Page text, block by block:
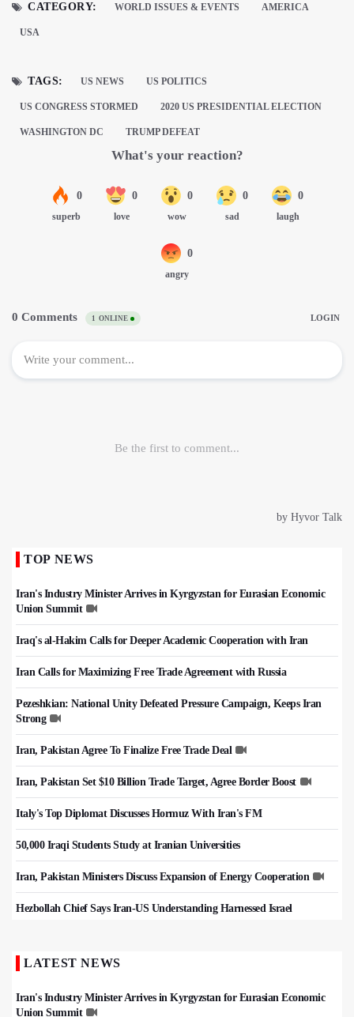
CATEGORY: WORLD ISSUES & EVENTS AMERICA
USA
TAGS: US NEWS US POLITICS
US CONGRESS STORMED 2020 US PRESIDENTIAL ELECTION
WASHINGTON DC TRUMP DEFEAT
TOP NEWS
Iran's Industry Minister Arrives in Kyrgyzstan for Eurasian Economic
Union Summit
Iraq's al-Hakim Calls for Deeper Academic Cooperation with Iran
Iran Calls for Maximizing Free Trade Agreement with Russia
Pezeshkian: National Unity Defeated Pressure Campaign, Keeps Iran
Strong
Iran, Pakistan Agree To Finalize Free Trade Deal
Iran, Pakistan Set $10 Billion Trade Target, Agree Border Boost
Italy's Top Diplomat Discusses Hormuz With Iran's FM
50,000 Iraqi Students Study at Iranian Universities
Iran, Pakistan Ministers Discuss Expansion of Energy Cooperation
Hezbollah Chief Says Iran-US Understanding Harnessed Israel
LATEST NEWS
Iran's Industry Minister Arrives in Kyrgyzstan for Eurasian Economic
Union Summit